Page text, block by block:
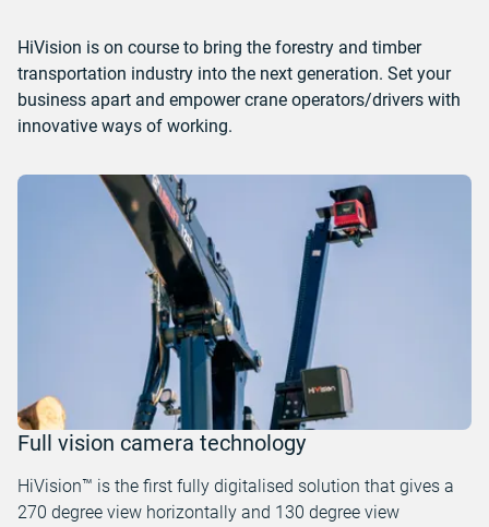
HiVision is on course to bring the forestry and timber
transportation industry into the next generation. Set your
business apart and empower crane operators/drivers with
innovative ways of working.
Full vision camera technology
HiVision™ is the first fully digitalised solution that gives a
270 degree view horizontally and 130 degree view